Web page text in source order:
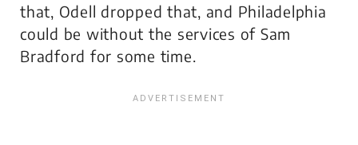
that, Odell dropped that, and Philadelphia
could be without the services of Sam
Bradford for some time.